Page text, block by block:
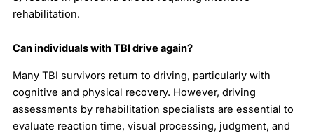
rehabilitation.
Can individuals with TBI drive again?
Many TBI survivors return to driving, particularly with
cognitive and physical recovery. However, driving
assessments by rehabilitation specialists are essential to
evaluate reaction time, visual processing, judgment, and